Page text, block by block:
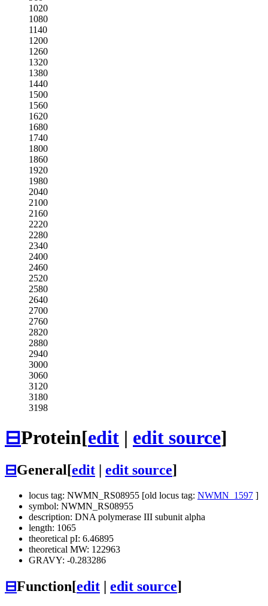
1020
1080
1140
1200
1260
1320
1380
1440
1500
1560
1620
1680
1740
1800
1860
1920
1980
2040
2100
2160
2220
2280
2340
2400
2460
2520
2580
2640
2700
2760
2820
2880
2940
3000
3060
3120
3180
3198
⊟Protein[edit | edit source]
⊟General[edit edit source]
locus tag: NWMN_RS08955 [old locus tag: NWMN_1597 ]
symbol: NWMN_RS08955
description: DNA polymerase III subunit alpha
length: 1065
theoretical pI: 6.46895
theoretical MW: 122963
GRAVY: -0.283286
⊟Function[edit edit source]